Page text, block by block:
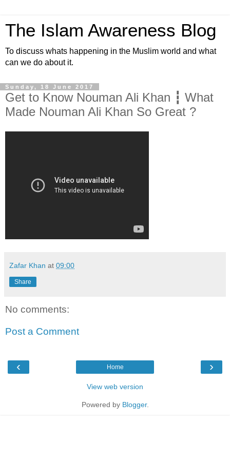
The Islam Awareness Blog
To discuss whats happening in the Muslim world and what
can we do about it.
Sunday, 18 June 2017
Get to Know Nouman Ali Khan ┇ What
Made Nouman Ali Khan So Great ?
Zafar Khan at 09:00
Share
No comments:
Post a Comment
‹ ›
Home
View web version
Powered by Blogger.